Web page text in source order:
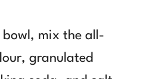
bowl, mix the all-
granulated